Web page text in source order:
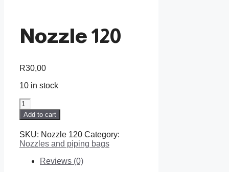
Nozzle 120
R30,00
10 in stock
Nozzle
120
quantity
Add to cart
SKU: Nozzle 120 Category:
Nozzles and piping bags
Reviews (0)